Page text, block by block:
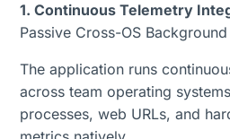
1. Continuous Telemetry
Passive Cross-OS
The application runs
across team operating
processes, web URLs, and